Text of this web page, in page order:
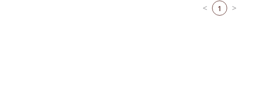
Previous page
1 Next page